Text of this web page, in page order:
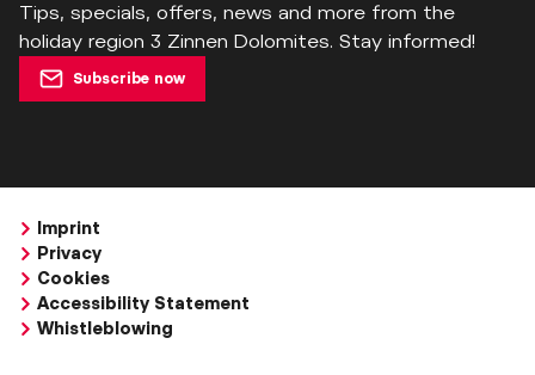
Tips, specials, offers, news and more from the
holiday region 3 Zinnen Dolomites. Stay informed!
Subscribe now
Imprint
Privacy
Cookies
Accessibility Statement
Whistleblowing